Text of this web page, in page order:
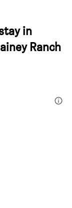
in
Ranch